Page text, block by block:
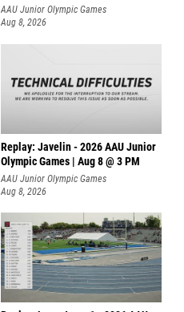
AAU Junior Olympic Games
Aug 8, 2026
Replay: Javelin - 2026 AAU Junior
Olympic Games | Aug 8 @ 3 PM
AAU Junior Olympic Games
Aug 8, 2026